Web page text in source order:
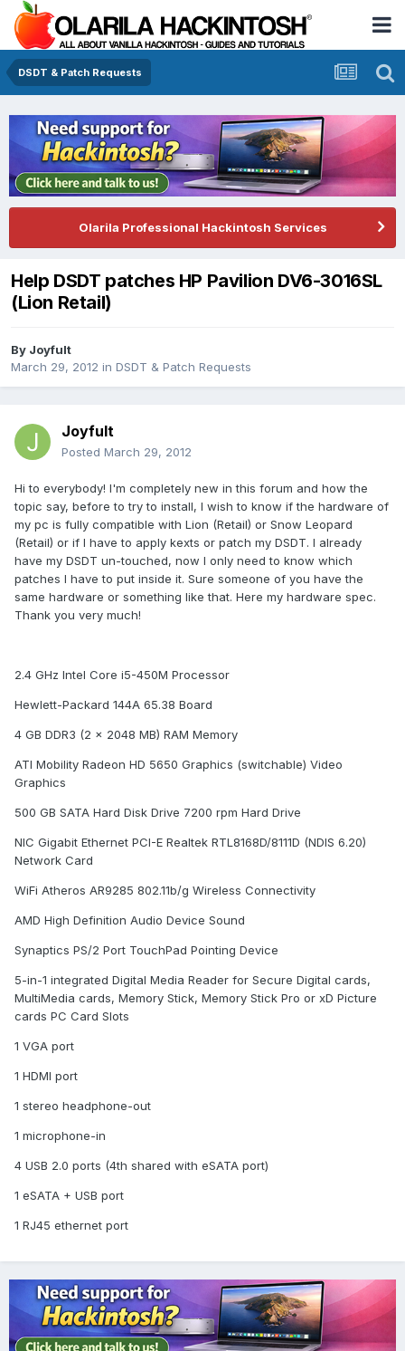
DSDT & Patch Requests
Olarila Professional Hackintosh Services
Help DSDT patches HP Pavilion DV6-3016SL
(Lion Retail)
By Joyfult
March 29, 2012 in DSDT & Patch Requests
Joyfult
Posted March 29, 2012
Hi to everybody! I'm completely new in this forum and how the
topic say, before to try to install, I wish to know if the hardware of
my pc is fully compatible with Lion (Retail) or Snow Leopard
(Retail) or if I have to apply kexts or patch my DSDT. I already
have my DSDT un-touched, now I only need to know which
patches I have to put inside it. Sure someone of you have the
same hardware or something like that. Here my hardware spec.
Thank you very much!
2.4 GHz Intel Core i5-450M Processor
Hewlett-Packard 144A 65.38 Board
4 GB DDR3 (2 x 2048 MB) RAM Memory
ATI Mobility Radeon HD 5650 Graphics (switchable) Video
Graphics
500 GB SATA Hard Disk Drive 7200 rpm Hard Drive
NIC Gigabit Ethernet PCI-E Realtek RTL8168D/8111D (NDIS 6.20)
Network Card
WiFi Atheros AR9285 802.11b/g Wireless Connectivity
AMD High Definition Audio Device Sound
Synaptics PS/2 Port TouchPad Pointing Device
5-in-1 integrated Digital Media Reader for Secure Digital cards,
MultiMedia cards, Memory Stick, Memory Stick Pro or xD Picture
cards PC Card Slots
1 VGA port
1 HDMI port
1 stereo headphone-out
1 microphone-in
4 USB 2.0 ports (4th shared with eSATA port)
1 eSATA + USB port
1 RJ45 ethernet port